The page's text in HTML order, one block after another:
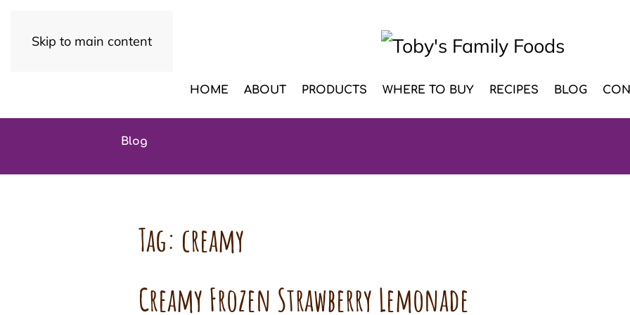
Skip to main content
HOME ABOUT PRODUCTS WHERE TO BUY RECIPES BLOG
Blog
Tag: creamy
Creamy Frozen Strawberry Lemonade